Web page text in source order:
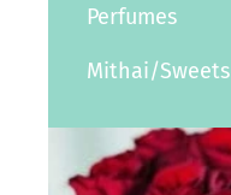
Perfumes
Mithai/Sweets